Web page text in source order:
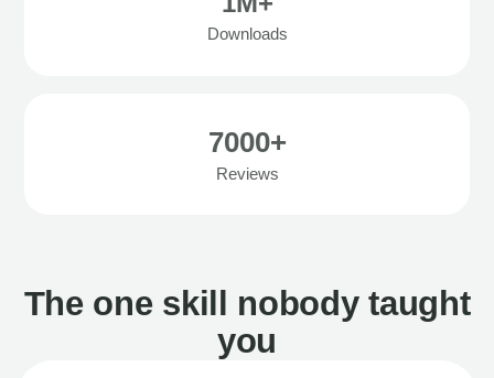
Downloads
7000+
Reviews
The one skill nobody taught
you